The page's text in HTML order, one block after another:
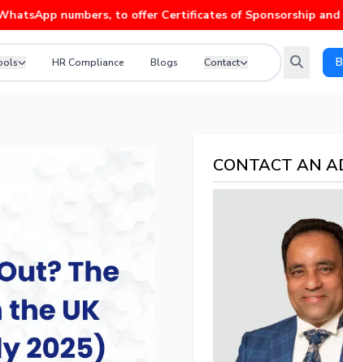
numbers, to offer Certificates of Sponsorship and
HR Compliance Blogs Contact
CONTACT AN